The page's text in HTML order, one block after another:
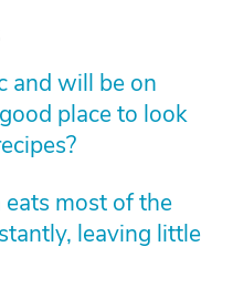
and will be on
place to look
most of the
leaving little